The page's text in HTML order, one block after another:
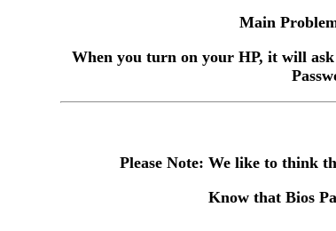
Main
When you turn on your HP, it will
Please Note: We like to think
Know that Bios